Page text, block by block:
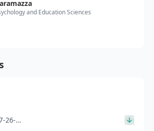
and Education Sciences
26-